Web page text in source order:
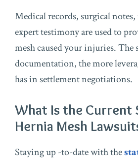
Medical records, surgical
expert testimony are used to
mesh caused your injuries. The
documentation, the more
has in settlement negotiations.
What Is the Current
Hernia Mesh
Staying up -to-date with the